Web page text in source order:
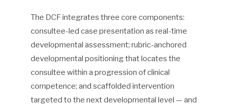
The DCF integrates three core components:
consultee-led case presentation as real-time
developmental assessment; rubric-anchored
developmental positioning that locates the
consultee within a progression of clinical
competence; and scaffolded intervention
targeted to the next developmental level — and